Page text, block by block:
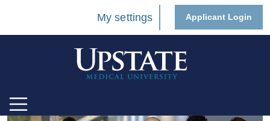
My settings Applicant Login